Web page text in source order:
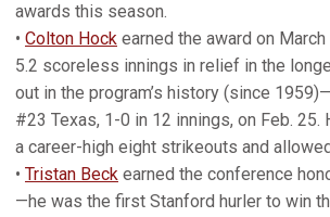
awards this season.
• Colton Hock earned the award on
5.2 scoreless innings in relief in the
out in the program’s history (since
#23 Texas, 1-0 in 12 innings, on Feb. 25.
a career-high eight strikeouts and
• Tristan Beck earned the conference
—he was the first Stanford hurler to win